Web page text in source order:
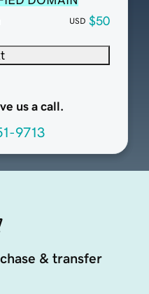
USD $50
us a call.
9713
& transfer